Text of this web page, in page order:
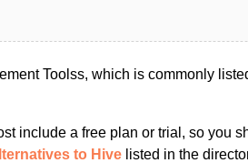
Toolss, which is commonly
include a free plan or trial, so you
to Hive listed in the